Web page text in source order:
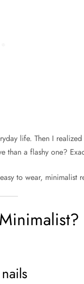
life. Then I
than a flashy one?
to wear, minimalist